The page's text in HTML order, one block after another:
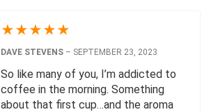
★★★★★
DAVE STEVENS – SEPTEMBER 23, 2023
So like many of you, I’m addicted to
coffee in the morning. Something
about that first cup…and the aroma